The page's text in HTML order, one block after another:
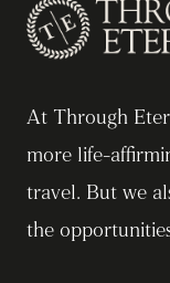
At Through
more life-
travel. But we
the